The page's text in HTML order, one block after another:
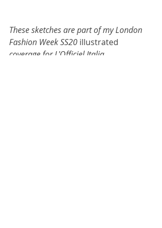
These sketches are part of my London
Fashion Week SS20 illustrated
coverage for L'Officiel Italia